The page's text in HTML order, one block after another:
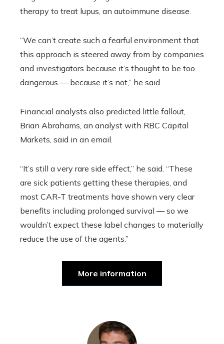
therapy to treat lupus, an autoimmune disease.
“We can’t create such a fearful environment that
this approach is steered away from by companies
and investigators because it’s thought to be too
dangerous — because it’s not,” he said.
Financial analysts also predicted little fallout,
Brian Abrahams, an analyst with RBC Capital
Markets, said in an email.
“It’s still a very rare side effect,” he said. “These
are sick patients getting these therapies, and
most CAR-T treatments have shown very clear
benefits including prolonged survival — so we
wouldn’t expect these label changes to materially
reduce the use of the agents.”
More information